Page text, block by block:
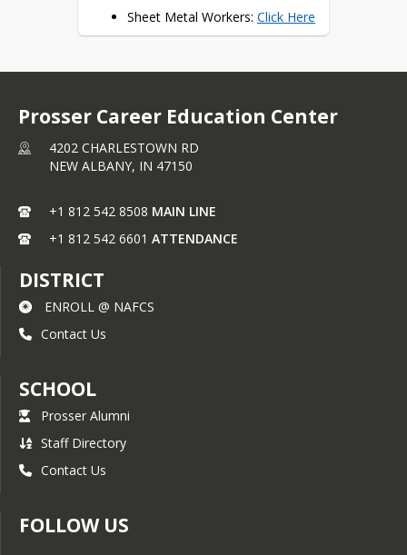
Sheet Metal Workers: Click Here
Prosser Career Education Center
4202 CHARLESTOWN RD
NEW ALBANY, IN 47150
+1 812 542 8508 MAIN LINE
+1 812 542 6601 ATTENDANCE
DISTRICT
ENROLL @ NAFCS
Contact Us
SCHOOL
Prosser Alumni
Staff Directory
Contact Us
FOLLOW US